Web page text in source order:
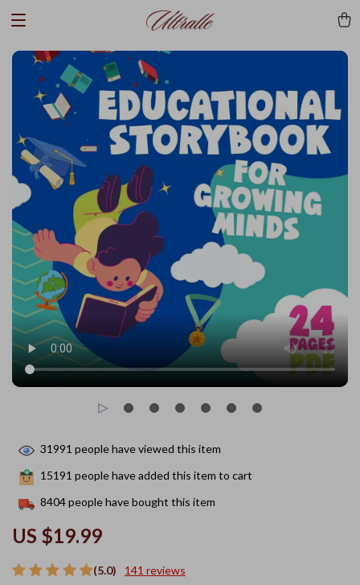
(5.0) 141 reviews
US $19.99
31991 people have viewed this item
15191 people have added this item to cart
8404people have bought this item